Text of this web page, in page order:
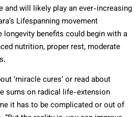
and will likely play an ever-increasing
Lifespanning movement
benefits could begin with a
nutrition, proper rest, moderate
‘miracle cures’ or read about
sums on radical life-extension
it has to be complicated or out of